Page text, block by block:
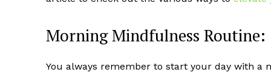
Morning Mindfulness Routine:
You always remember to start your day with